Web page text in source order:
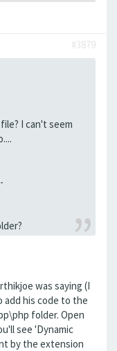
#3879
I can't seem
was saying (I
add his code to the
folder. Open
see 'Dynamic
by the extension